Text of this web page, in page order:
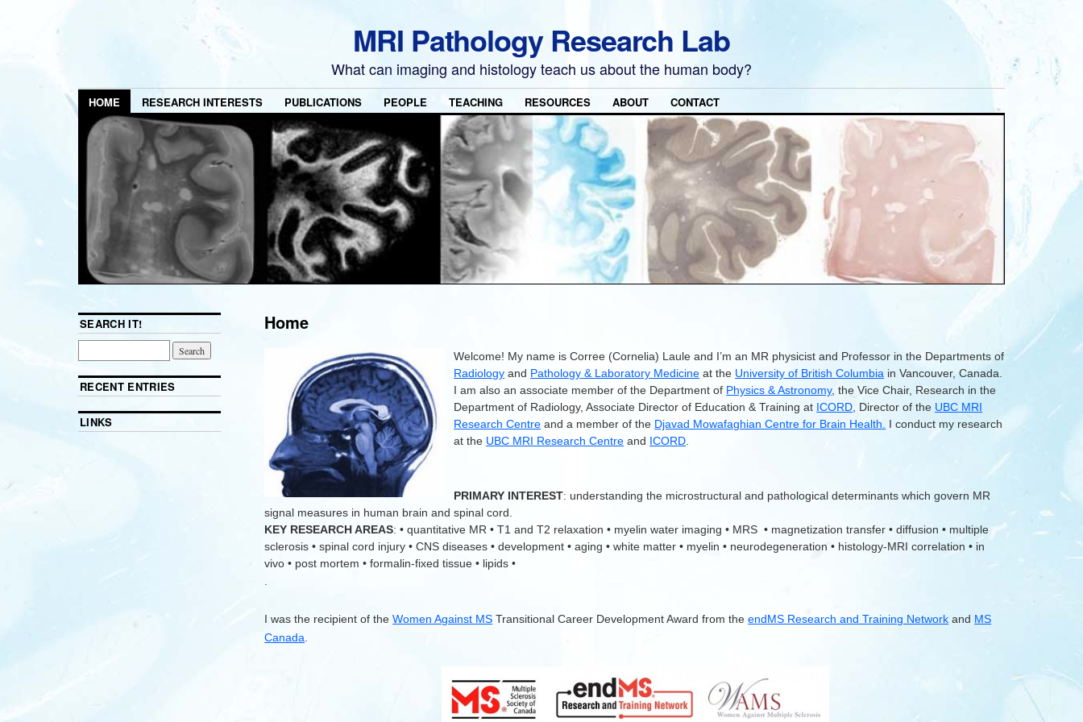
MRI Pathology Research Lab
What can imaging and histology teach us about the human body?
HOME RESEARCH INTERESTS PUBLICATIONS PEOPLE TEACHING RESOURCES ABOUT CONTACT
Home
Welcome! My name is Corree (Cornelia) Laule and I’m an MR physicist and Professor in the Departments of
Radiology and Pathology & Laboratory Medicine at the University of British Columbia in Vancouver, Canada.
I am also an associate member of the Department of Physics & Astronomy, the Vice Chair, Research in the
Department of Radiology, Associate Director of Education & Training at ICORD, Director of the UBC MRI
Research Centre and a member of the Djavad Mowafaghian Centre for Brain Health. I conduct my research
at the UBC MRI Research Centre and ICORD.
PRIMARY INTEREST: understanding the microstructural and pathological determinants which govern MR
signal measures in human brain and spinal cord.
KEY RESEARCH AREAS: • quantitative MR • T1 and T2 relaxation • myelin water imaging • MRS • magnetization transfer • diffusion • multiple
sclerosis • spinal cord injury • CNS diseases • development • aging • white matter • myelin • neurodegeneration • histology-MRI correlation • in
vivo • post mortem • formalin-fixed tissue • lipids •
.
I was the recipient of theWomen Against MS Transitional Career Development Award from theendMS Research and Training Network and MS
Canada
SEARCH IT!
RECENT ENTRIES
LINKS